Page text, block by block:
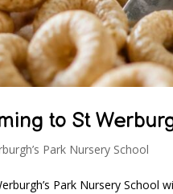
to St
Park Nursery School
Park Nursery School